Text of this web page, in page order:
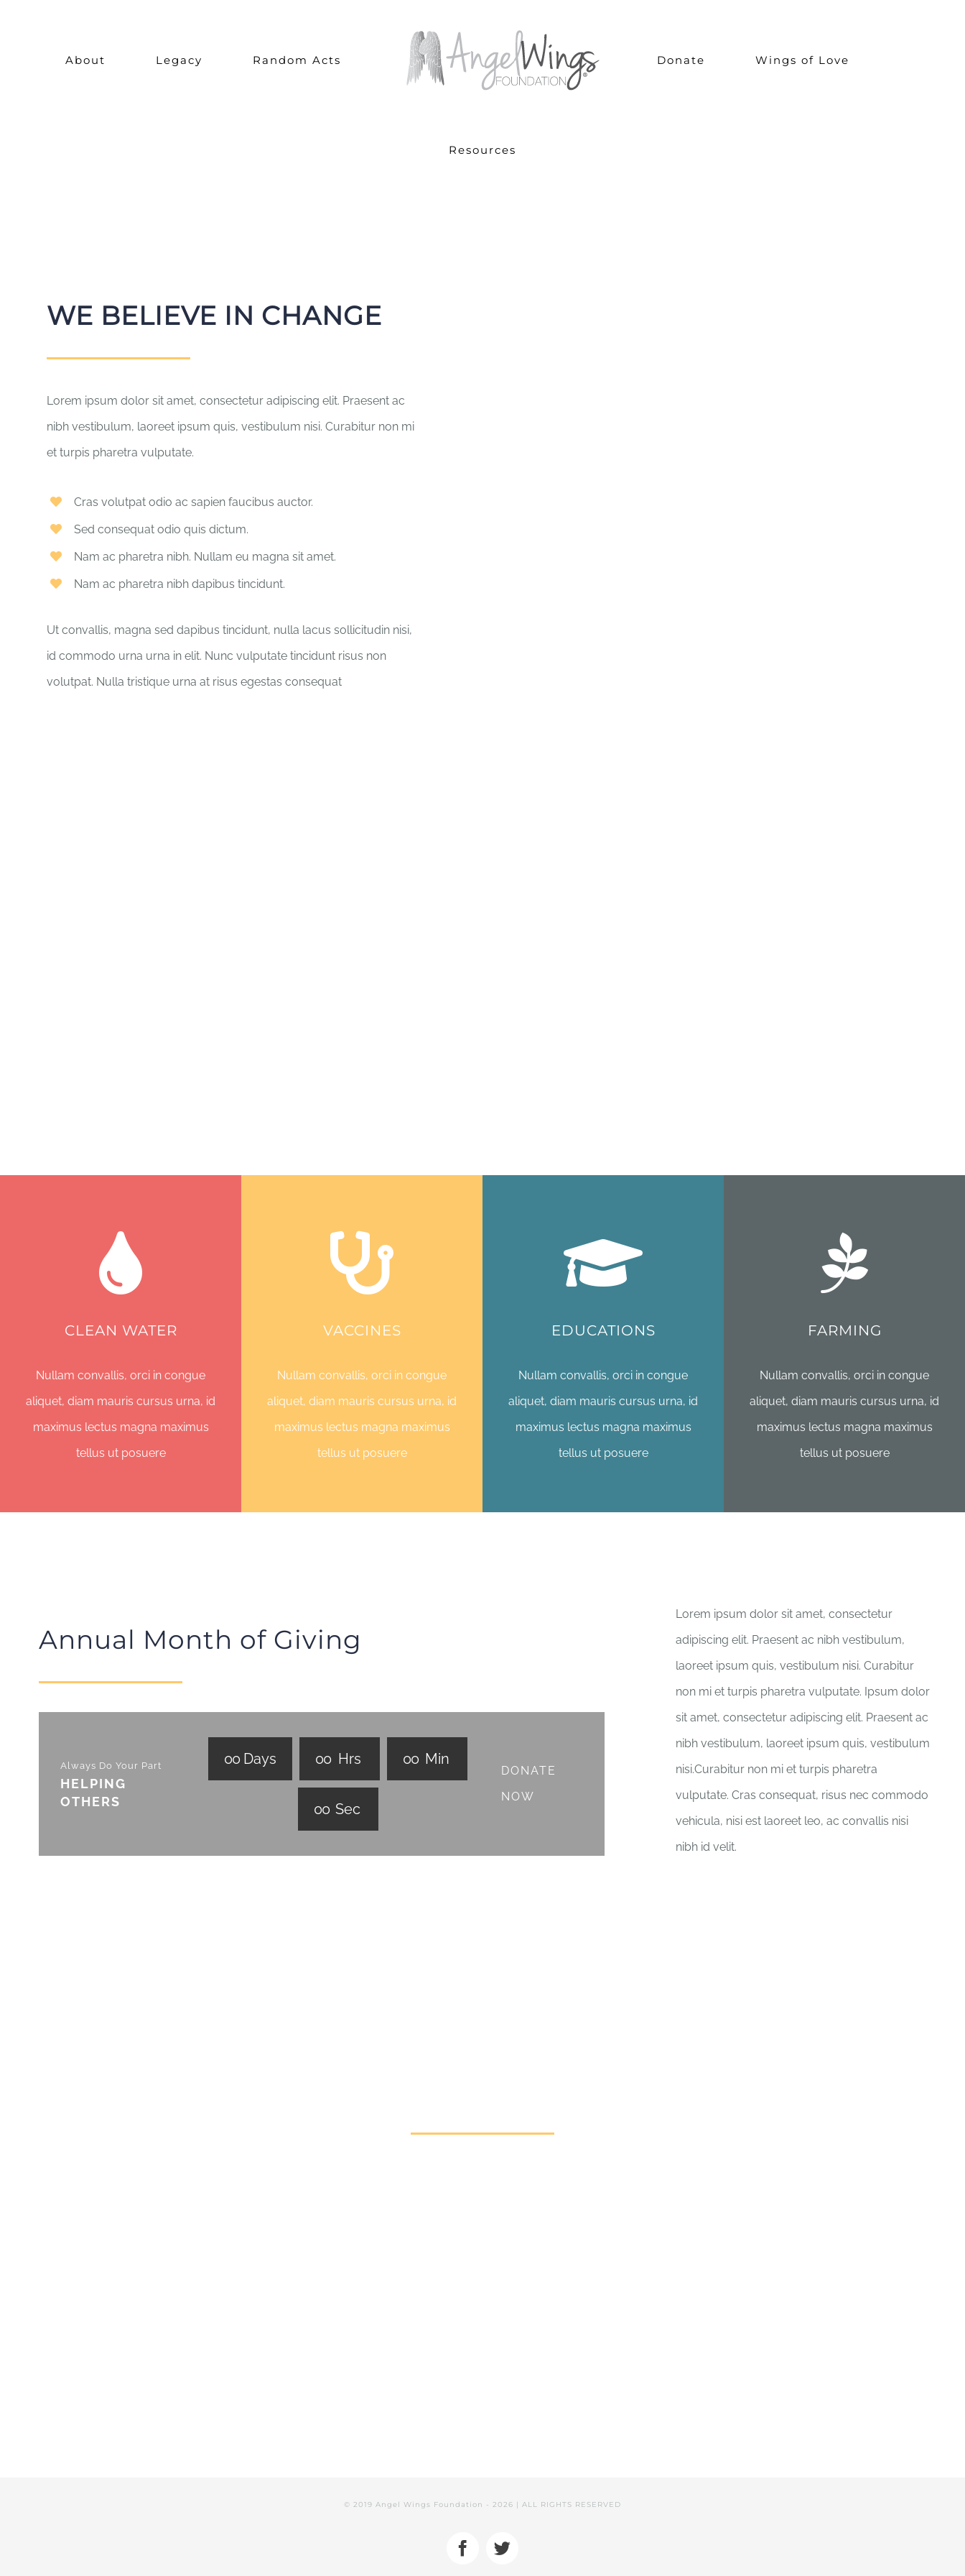
About Legacy Random Acts Donate Wings of Love
Resources
WE BELIEVE IN CHANGE
Lorem ipsum dolor sit amet, consectetur adipiscing elit. Praesent ac
nibh vestibulum, laoreet ipsum quis, vestibulum nisi. Curabitur non mi
et turpis pharetra vulputate.
Cras volutpat odio ac sapien faucibus auctor.
Sed consequat odio quis dictum.
Nam ac pharetra nibh. Nullam eu magna sit amet.
Nam ac pharetra nibh dapibus tincidunt.
Ut convallis, magna sed dapibus tincidunt, nulla lacus sollicitudin nisi,
id commodo urna urna in elit. Nunc vulputate tincidunt risus non
volutpat. Nulla tristique urna at risus egestas consequat
CLEAN WATER
Nullam convallis, orci in congue
aliquet, diam mauris cursus urna, id
maximus lectus magna maximus
tellus ut posuere
VACCINES
Nullam convallis, orci in congue
aliquet, diam mauris cursus urna, id
maximus lectus magna maximus
tellus ut posuere
EDUCATIONS
Nullam convallis, orci in congue
aliquet, diam mauris cursus urna, id
maximus lectus magna maximus
tellus ut posuere
FARMING
Nullam convallis, orci in congue
aliquet, diam mauris cursus urna, id
maximus lectus magna maximus
tellus ut posuere
Annual Month of Giving
Always Do Your Part
HELPING
OTHERS
00 Days 00 Hrs 00 Min
00 Sec
DONATE
NOW
Lorem ipsum dolor sit amet, consectetur
adipiscing elit. Praesent ac nibh vestibulum,
laoreet ipsum quis, vestibulum nisi. Curabitur
non mi et turpis pharetra vulputate. Ipsum dolor
sit amet, consectetur adipiscing elit. Praesent ac
nibh vestibulum, laoreet ipsum quis, vestibulum
nisi.Curabitur non mi et turpis pharetra
vulputate. Cras consequat, risus nec commodo
vehicula, nisi est laoreet leo, ac convallis nisi
nibh id velit.
© 2019 Angel Wings Foundation - 2026 | ALL RIGHTS RESERVED
FacebookTwitter